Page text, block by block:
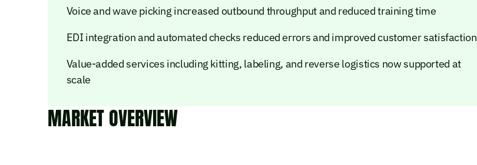
Voice and wave picking increased outbound throughput and reduced training time
EDI integration and automated checks reduced errors and improved customer satisfaction
Value-added services including kitting, labeling, and reverse logistics now supported at
scale
MARKET OVERVIEW